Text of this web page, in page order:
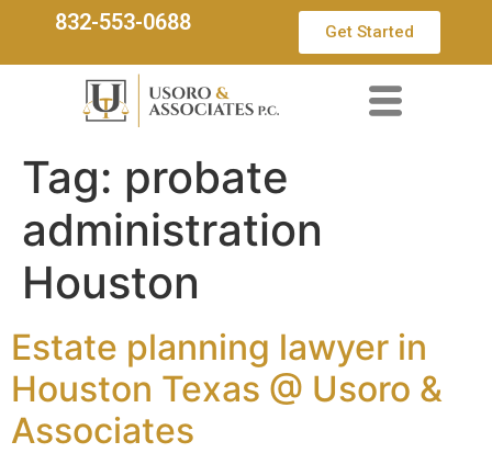
832-553-0688 Get Started
Tag: probate
administration
Houston
Estate planning lawyer in
Houston Texas @ Usoro &
Associates